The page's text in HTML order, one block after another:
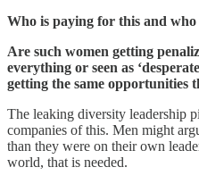
Who is paying for this and
Are such women getting
everything or seen as
getting the same opportunities
The leaking diversity leadership
companies of this. Men might
than they were on their own
world, that is needed.